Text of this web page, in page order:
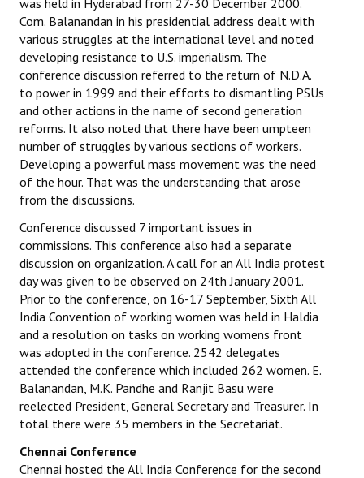
was held in Hyderabad from 27-30 December 2000.
Com. Balanandan in his presidential address dealt with
various struggles at the international level and noted
developing resistance to U.S. imperialism. The
conference discussion referred to the return of N.D.A.
to power in 1999 and their efforts to dismantling PSUs
and other actions in the name of second generation
reforms. It also noted that there have been umpteen
number of struggles by various sections of workers.
Developing a powerful mass movement was the need
of the hour. That was the understanding that arose
from the discussions.
Conference discussed 7 important issues in
commissions. This conference also had a separate
discussion on organization. A call for an All India protest
day was given to be observed on 24th January 2001.
Prior to the conference, on 16-17 September, Sixth All
India Convention of working women was held in Haldia
and a resolution on tasks on working womens front
was adopted in the conference. 2542 delegates
attended the conference which included 262 women. E.
Balanandan, M.K. Pandhe and Ranjit Basu were
reelected President, General Secretary and Treasurer. In
total there were 35 members in the Secretariat.
Chennai Conference
Chennai hosted the All India Conference for the second